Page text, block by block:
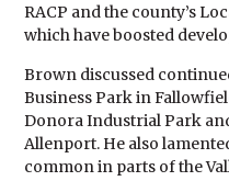
RACP and the county’s
which have boosted
Brown discussed
Business Park in
Donora Industrial Park
Allenport. He also
common in parts of the